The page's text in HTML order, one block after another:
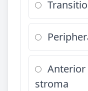
stroma